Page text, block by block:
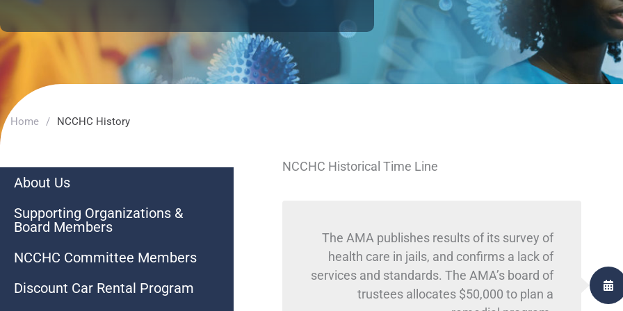
Home / NCCHC History
About Us
Supporting Organizations &
Board Members
NCCHC Committee Members
Discount Car Rental Program
NCCHC Historical Time Line
The AMA publishes results of its survey of
health care in jails, and confirms a lack of
services and standards. The AMA’s board of
trustees allocates $50,000 to plan a